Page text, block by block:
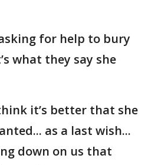
for help to bury
what they say she
it’s better that she
as a last wish...
down on us that